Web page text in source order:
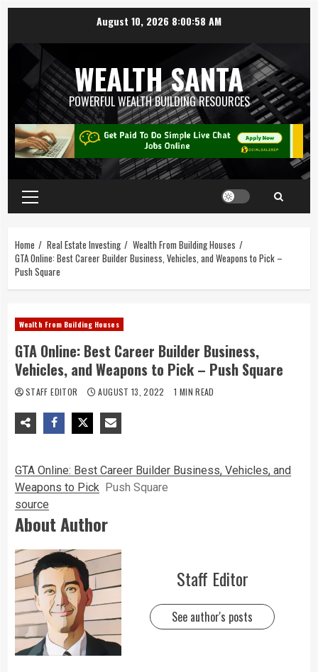
August 10, 2026 8:00:58 AM
WEALTH SANTA
POWERFUL WEALTH BUILDING RESOURCES
Home Real Estate Investing
Wealth From Building Houses
GTA Online: Best Career Builder Business, Vehicles, and Weapons to Pick –
Push Square
Wealth From Building Houses
GTA Online: Best Career Builder Business,
Vehicles, and Weapons to Pick – Push Square
STAFF EDITOR AUGUST 13, 2022 1 MIN READ
GTA Online: Best Career Builder Business, Vehicles, and
Weapons to Pick Push Square
source
About Author
Staff Editor
See author's posts